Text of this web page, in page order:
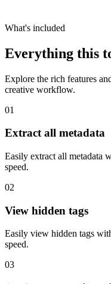
What's included
Everything this
Explore the rich features
creative workflow.
01
Extract all metadata
Easily extract all metadata
speed.
02
View hidden tags
Easily view hidden tags
speed.
03